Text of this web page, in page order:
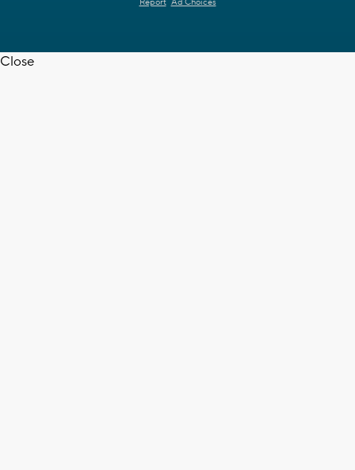
Report Ad Choices
Close